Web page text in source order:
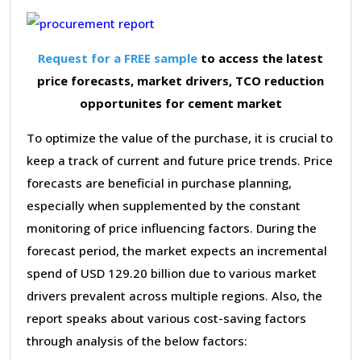
Request for a FREE sample to access the latest
price forecasts, market drivers, TCO reduction
opportunites for cement market
To optimize the value of the purchase, it is crucial to
keep a track of current and future price trends. Price
forecasts are beneficial in purchase planning,
especially when supplemented by the constant
monitoring of price influencing factors. During the
forecast period, the market expects an incremental
spend of USD 129.20 billion due to various market
drivers prevalent across multiple regions. Also, the
report speaks about various cost-saving factors
through analysis of the below factors: